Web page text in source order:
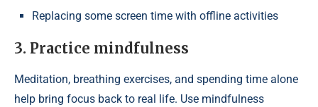
Replacing some screen time with offline activities
3. Practice mindfulness
Meditation, breathing exercises, and spending time alone
help bring focus back to real life. Use mindfulness